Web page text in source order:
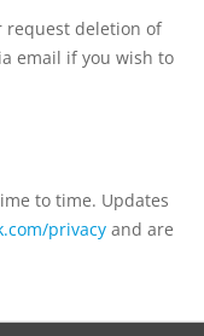
request deletion of
email if you wish to
to time. Updates
privacy and are